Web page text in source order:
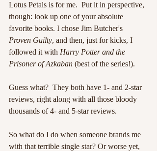
Lotus Petals is for me.  Put it in perspective,
though: look up one of your absolute
favorite books. I chose Jim Butcher's
Proven Guilty, and then, just for kicks, I
followed it with Harry Potter and the
Prisoner of Azkaban (best of the series!).
Guess what?  They both have 1- and 2-star
reviews, right along with all those bloody
thousands of 4- and 5-star reviews.
So what do I do when someone brands me
with that terrible single star? Or worse yet,